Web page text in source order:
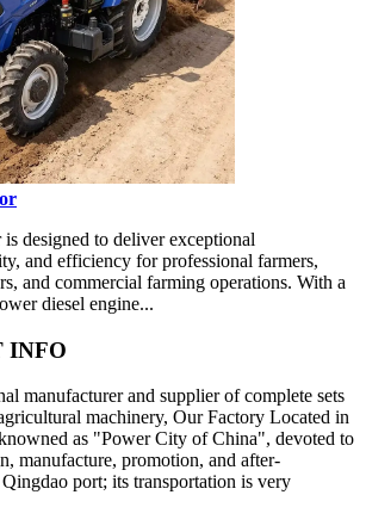
designed to deliver exceptional
and efficiency for professional farmers,
and commercial farming operations. With a
diesel engine...
INFO
manufacturer and supplier of complete sets
machinery, Our Factory Located in
as "Power City of China", devoted to
manufacture, promotion, and after-
port; its transportation is very